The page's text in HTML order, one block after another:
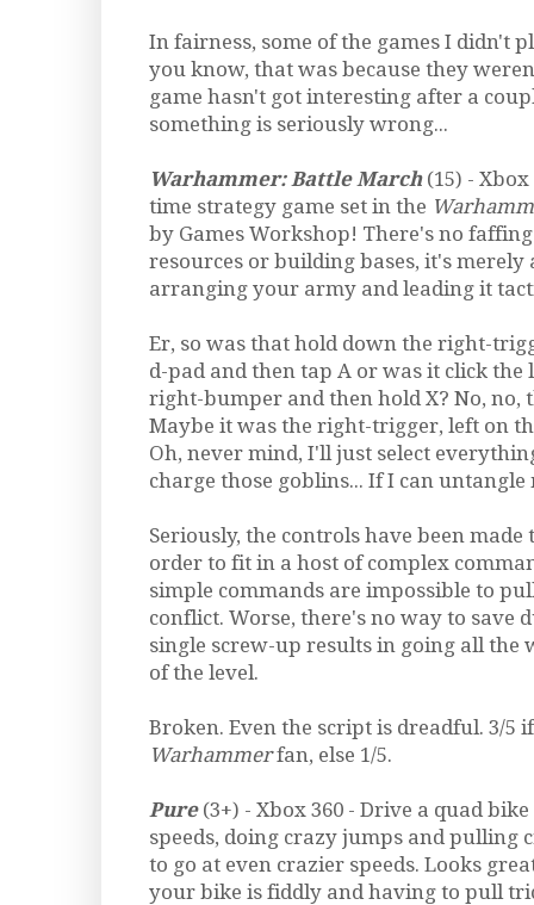
In fairness, some of the games I didn't
you know, that was because they
game hasn't got interesting after a
something is seriously wrong...
Warhammer: Battle March(15) -
time strategy game set in the
by Games Workshop! There's no
resources or building bases, it's merely
arranging your army and leading it
Er, so was that hold down the right-
d-pad and then tap A or was it click the
right-bumper and then hold X? No, no,
Maybe it was the right-trigger, left on
Oh, never mind, I'll just select
charge those goblins... If I can untangle
Seriously, the controls have been
order to fit in a host of complex
simple commands are impossible to
conflict. Worse, there's no way to save
single screw-up results in going all the
of the level.
Broken. Even the script is dreadful. 3/5
Warhammerfan, else 1/5.
Pure(3+) - Xbox 360 - Drive a quad
speeds, doing crazy jumps and pulling
to go at even crazier speeds. Looks
your bike is fiddly and having to pull